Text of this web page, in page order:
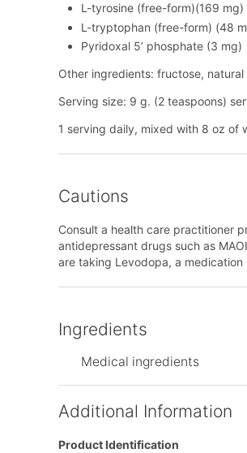
L-tyrosine (free-form)(169 mg)
L-tryptophan (free-form) (48
Pyridoxal 5’ phosphate (3 mg)
Other ingredients: fructose,
Serving size: 9 g. (2 teaspoons)
1 serving daily, mixed with 8 oz of
Cautions
Consult a health care practitioner
antidepressant drugs such as
are taking Levodopa, a medication
Ingredients
Medical ingredients
Additional Information
Product Identification